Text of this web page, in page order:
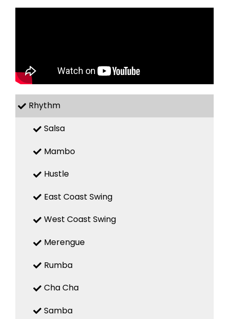
Rhythm
Salsa
Mambo
Hustle
East Coast Swing
West Coast Swing
Merengue
Rumba
Cha Cha
Samba